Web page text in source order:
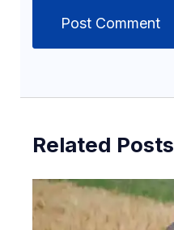
Related Posts